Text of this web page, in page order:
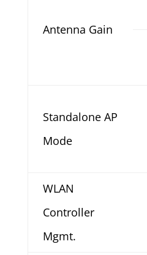
Antenna Gain
Standalone AP
Mode
WLAN
Controller
Mgmt.